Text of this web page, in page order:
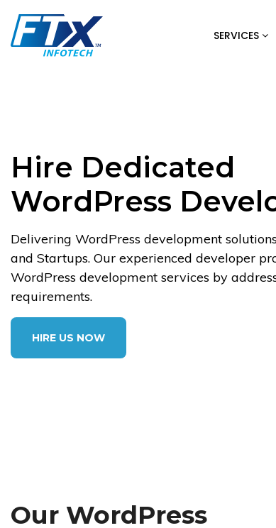
content
SERVICES
Hire Dedicated
WordPress
Delivering WordPress development
and Startups. Our experienced developer
WordPress development services by
requirements.
HIRE US NOW
Our WordPress